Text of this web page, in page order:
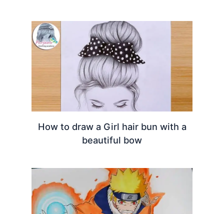
How to draw a Girl hair bun with a
beautiful bow